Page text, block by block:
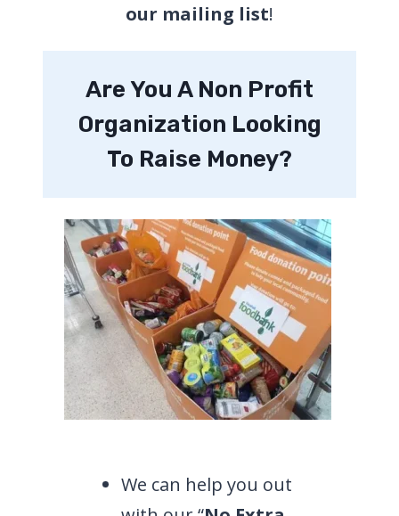
our mailing list!
Are You A Non Profit
Organization Looking
To Raise Money?
We can help you out